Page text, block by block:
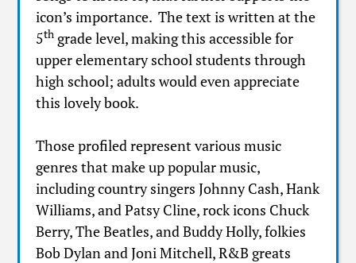
icon’s importance. The text is written at the
5th grade level, making this accessible for
upper elementary school students through
high school; adults would even appreciate
this lovely book.
Those profiled represent various music
genres that make up popular music,
including country singers Johnny Cash, Hank
Williams, and Patsy Cline, rock icons Chuck
Berry, The Beatles, and Buddy Holly, folkies
Bob Dylan and Joni Mitchell, R&B greats